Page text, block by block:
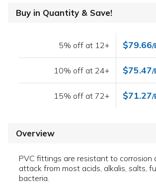
Buy in Quantity & Save!
5% off at 12+ $79.66/
10% off at 24+ $75.47/
15% off at 72+ $71.27/
Overview
PVC fittings are resistant to corrosion
attack from most acids, alkalis, salts,
bacteria.